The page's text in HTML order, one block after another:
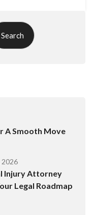
A Smooth Move
2026
Injury Attorney
Legal Roadmap